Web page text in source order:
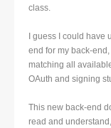
class.
I guess I could
end for my back-
matching all
OAuth and signing
This new back-end
read and